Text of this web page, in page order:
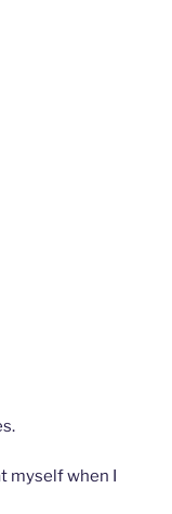
myself when I